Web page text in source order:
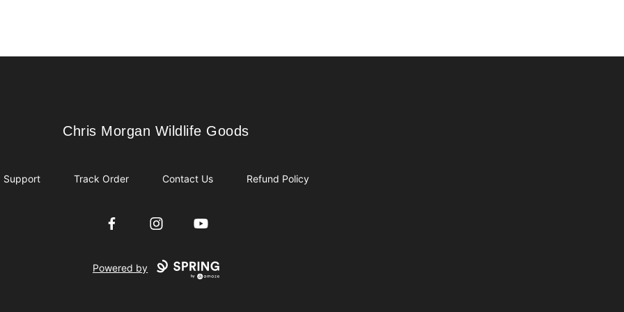
Chris Morgan Wildlife Goods
Chris Morgan Wildlife Goods
Support Track Order Contact Us Refund Policy
FacebookInstagramYouTube
Powered by